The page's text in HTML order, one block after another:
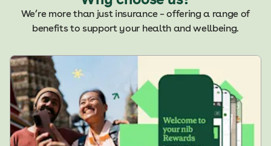
We’re more than just insurance – offering a range of
benefits to support your health and wellbeing.